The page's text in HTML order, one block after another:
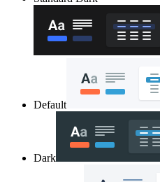
Default
Dark